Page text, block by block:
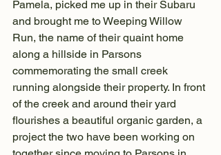
Pamela, picked me up in their Subaru
and brought me to Weeping Willow
Run, the name of their quaint home
along a hillside in Parsons
commemorating the small creek
running alongside their property. In front
of the creek and around their yard
flourishes a beautiful organic garden, a
project the two have been working on